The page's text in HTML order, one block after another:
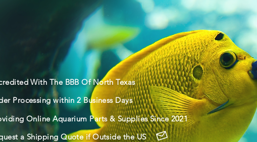
With The BBB Of North Texas
Processing within 2 Business Days
Online Aquarium Parts & Supplies Since 2021
a Shipping Quote if Outside the US